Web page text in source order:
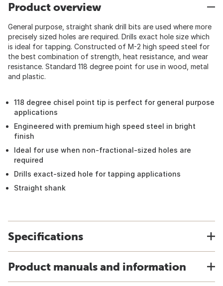
Product overview
General purpose, straight shank drill bits are used where more
precisely sized holes are required. Drills exact hole size which
is ideal for tapping. Constructed of M-2 high speed steel for
the best combination of strength, heat resistance, and wear
resistance. Standard 118 degree point for use in wood, metal
and plastic.
118 degree chisel point tip is perfect for general purpose
applications
Engineered with premium high speed steel in bright
finish
Ideal for use when non-fractional-sized holes are
required
Drills exact-sized hole for tapping applications
Straight shank
Specifications
Product manuals and information